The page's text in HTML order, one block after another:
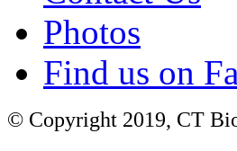
Photos
Find us on
© Copyright 2019, CT